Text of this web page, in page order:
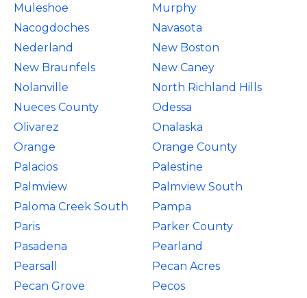
Muleshoe
Murphy
Nacogdoches
Navasota
Nederland
New Boston
New Braunfels
New Caney
Nolanville
North Richland Hills
Nueces County
Odessa
Olivarez
Onalaska
Orange
Orange County
Palacios
Palestine
Palmview
Palmview South
Paloma Creek South
Pampa
Paris
Parker County
Pasadena
Pearland
Pearsall
Pecan Acres
Pecan Grove
Pecos